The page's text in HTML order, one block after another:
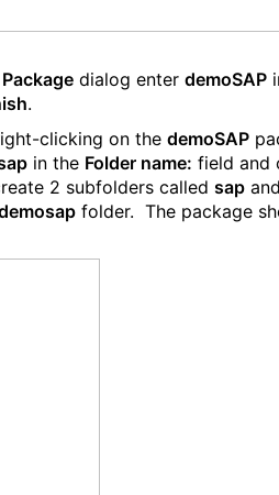
dialog enter demoSAP
.
clicking on the demoSAP
in the Folder name: field and
2 subfolders called sap
folder. The package